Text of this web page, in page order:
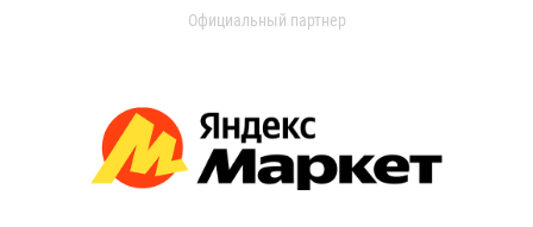
Официальный партнер